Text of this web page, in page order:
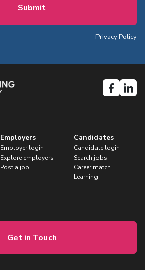
Privacy Policy
Employers
Employer login
Explore employers
Post a job
Candidates
Candidate login
Search jobs
Career match
Learning
Get in Touch